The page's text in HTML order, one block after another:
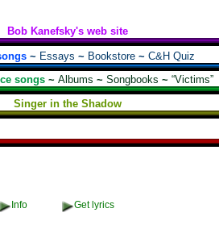
Bob Kanefsky's web site
~ Essays ~ Bookstore~ C&H Quiz
songs ~ Albums ~ Songbooks ~ “Victims”
Singer in the Shadow
Info Get lyrics